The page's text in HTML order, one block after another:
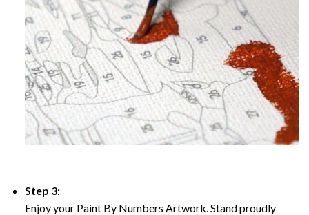
Step 3:
Enjoy your Paint By Numbers Artwork. Stand proudly